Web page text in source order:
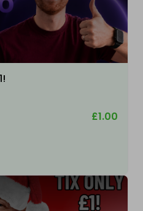
£1.00